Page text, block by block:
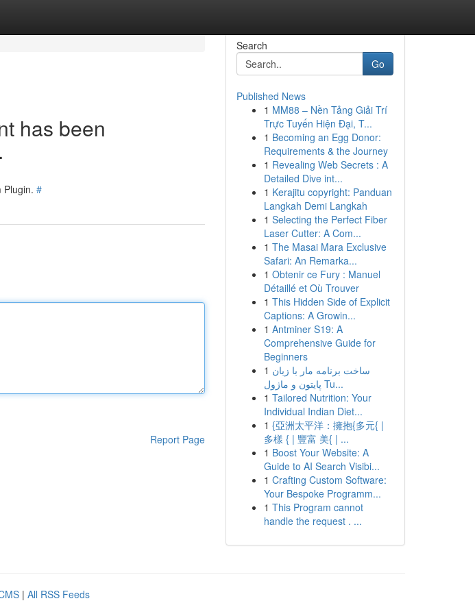
has been
Plugin. #
Report Page
Search
Go
Published News
1 MM88 – Nền Tảng Giải Trí
Trực Tuyến Hiện Đại, T...
1 Becoming an Egg Donor:
Requirements & the Journey
1 Revealing Web Secrets : A
Detailed Dive int...
1 Kerajitu copyright: Panduan
Langkah Demi Langkah
1 Selecting the Perfect Fiber
Laser Cutter: A Com...
1 The Masai Mara Exclusive
Safari: An Remarka...
1 Obtenir ce Fury : Manuel
Détaillé et Où Trouver
1 This Hidden Side of Explicit
Captions: A Growin...
1 Antminer S19: A
Comprehensive Guide for
Beginners
1 ساخت برنامه مار با زبان
پایتون و ماژول Tu...
1 Tailored Nutrition: Your
Individual Indian Diet...
1 {亞洲太平洋：擁抱{多元{ |
多樣 { | 豐富 美{ | ...
1 Boost Your Website: A
Guide to AI Search Visibi...
1 Crafting Custom Software:
Your Bespoke Programm...
1 This Program cannot
handle the request . ...
| All RSS Feeds